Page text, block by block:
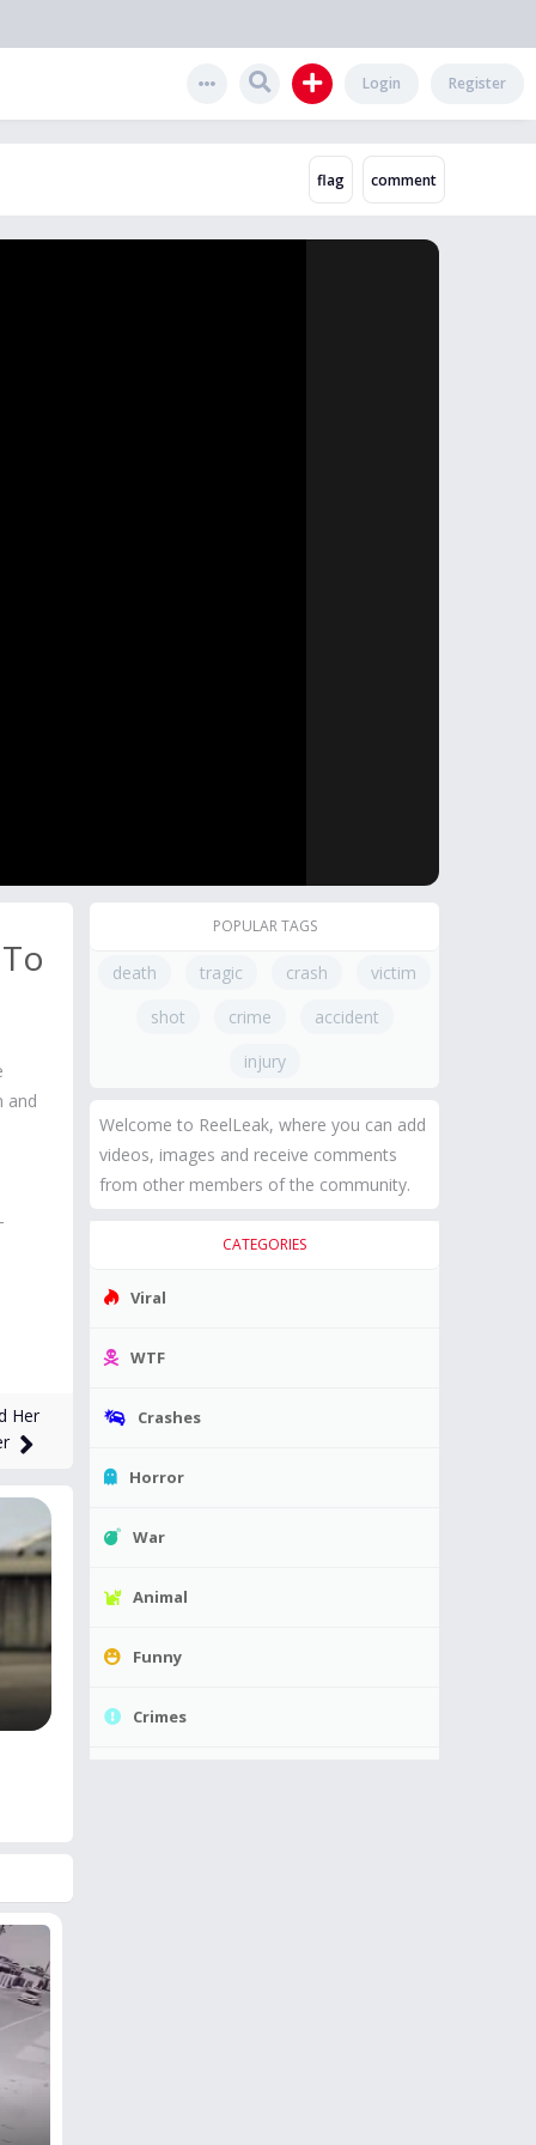
Register
Login
and
Her
POPULAR TAGS
death tragic crash
victim
shot
crime
accident
injury
Welcome to ReelLeak, where you can add
videos, images and receive comments
from other members of the community.
CATEGORIES
Viral
WTF
Crashes
Horror
War
Animal
Funny
Crimes